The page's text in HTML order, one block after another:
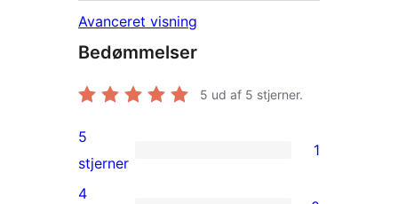
Avanceret visning
Bedømmelser
5 ud af 5 stjerner.
1
5-
5
stjerner
1
4